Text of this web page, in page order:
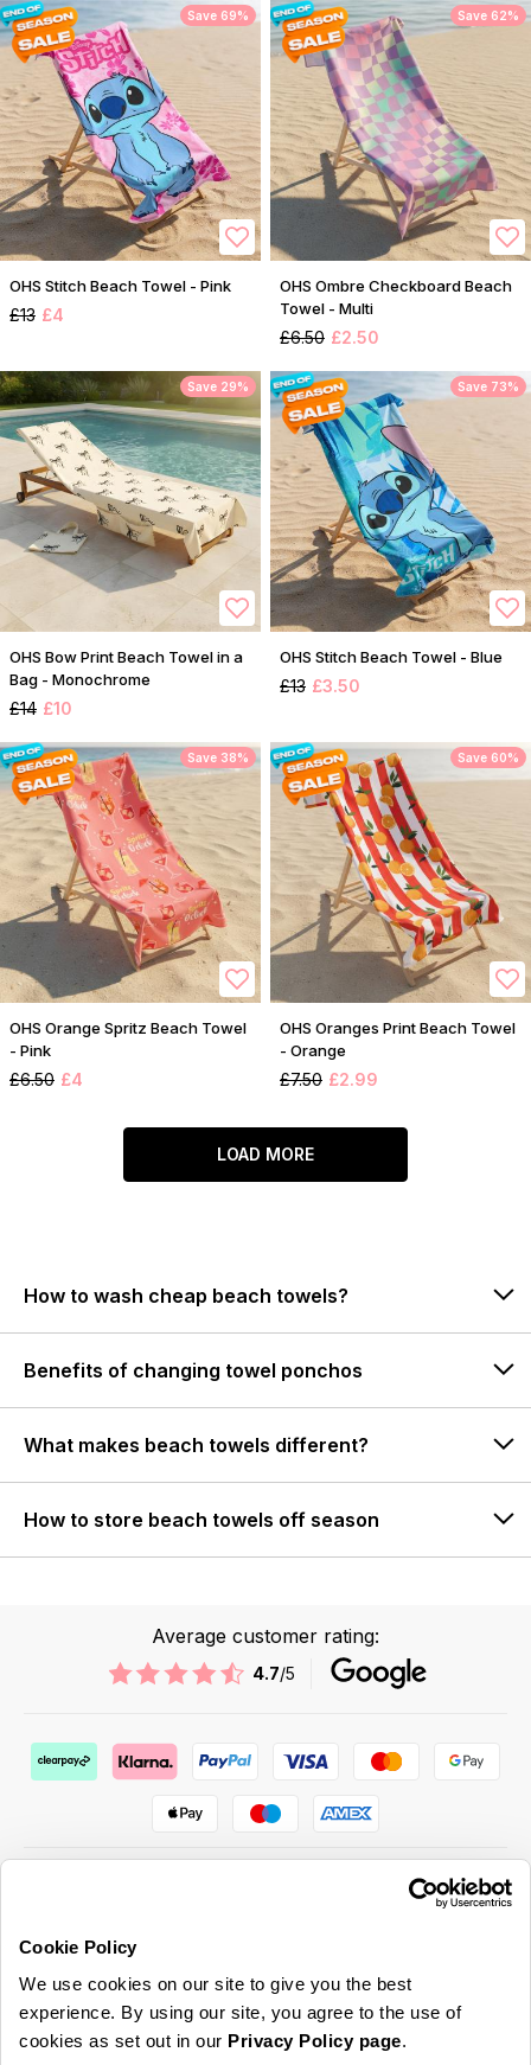
Cookie Policy
We use cookies on our site to give you the best
experience. By using our site, you agree to the use of
cookies as set out in our Privacy Policy page.
Save 69%
OHS Stitch Beach Towel - Pink
£13 £4
Save 62%
OHS Ombre Checkboard Beach
Towel - Multi
£6.50 £2.50
Save 29%
OHS Bow Print Beach Towel in a
Bag - Monochrome
£14 £10
Save 73%
OHS Stitch Beach Towel - Blue
£13 £3.50
Save 38%
OHS Orange Spritz Beach Towel
- Pink
£6.50 £4
Save 60%
OHS Oranges Print Beach Towel
- Orange
£7.50 £2.99
LOAD MORE
How to wash cheap beach towels?
Benefits of changing towel ponchos
What makes beach towels different?
How to store beach towels off season
Average customer rating:
4.7/5
ABOUT US & MORE
CUSTOMER SERVICE
LEGAL